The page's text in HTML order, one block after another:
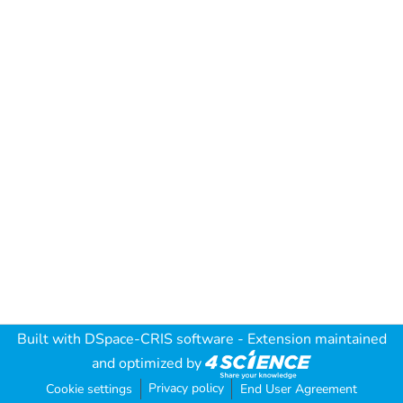
Built with DSpace-CRIS software - Extension maintained
and optimized by
Cookie settings Privacy policy End User Agreement